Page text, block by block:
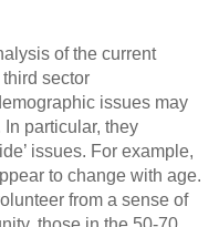
of the current
sector
issues may
particular, they
issues. For example,
to change with age.
from a sense of